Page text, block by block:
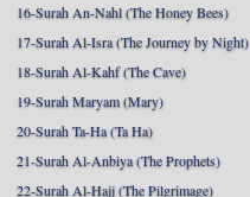
16-Surah An-Nahl (The Honey Bees)
17-Surah Al-Isra (The Journey by Night)
18-Surah Al-Kahf (The Cave)
19-Surah Maryam (Mary)
20-Surah Ta-Ha (Ta Ha)
21-Surah Al-Anbiya (The Prophets)
22-Surah Al-Hajj (The Pilgrimage)